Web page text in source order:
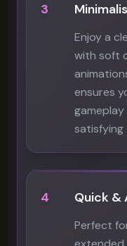
3
Enjoy a
with soft
ensures
satisfying
4 Quick &
Perfect